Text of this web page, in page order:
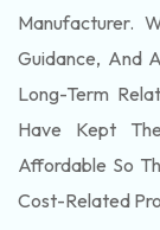
Manufacturer.
Guidance, And
Long-Term
Have Kept
Affordable So
Cost-Related